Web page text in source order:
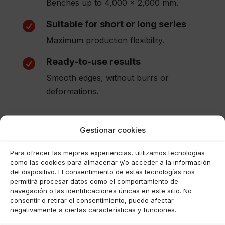
Gestionar cookies
Para ofrecer las mejores experiencias, utilizamos tecnologías
como las cookies para almacenar y/o acceder a la información
del dispositivo. El consentimiento de estas tecnologías nos
permitirá procesar datos como el comportamiento de
navegación o las identificaciones únicas en este sitio. No
consentir o retirar el consentimiento, puede afectar
negativamente a ciertas características y funciones.
Benches up to 4,000 x 2,000 mm.
 Suitable for short or long series
Maximum production flexibility.
 Ready-to-use results
Smooth edges, without burrs or
deformations.